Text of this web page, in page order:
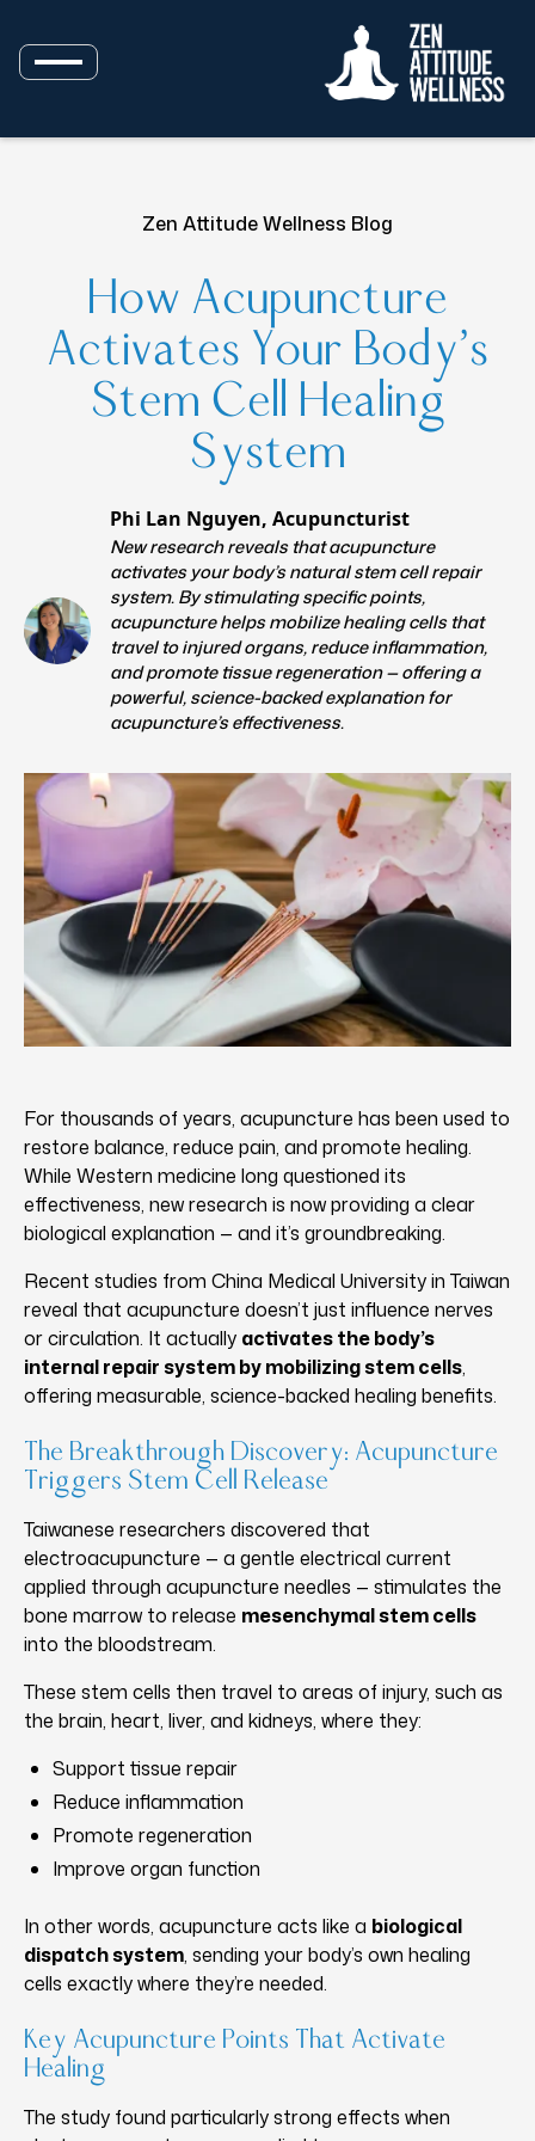
Zen Attitude Wellness Blog
How Acupuncture
Activates Your Body’s
Stem Cell Healing
System
Phi Lan Nguyen, Acupuncturist
New research reveals that acupuncture
activates your body’s natural stem cell repair
system. By stimulating specific points,
acupuncture helps mobilize healing cells that
travel to injured organs, reduce inflammation,
and promote tissue regeneration — offering a
powerful, science-backed explanation for
acupuncture’s effectiveness.
For thousands of years, acupuncture has been used to
restore balance, reduce pain, and promote healing.
While Western medicine long questioned its
effectiveness, new research is now providing a clear
biological explanation — and it’s groundbreaking.
Recent studies from China Medical University in Taiwan
reveal that acupuncture doesn’t just influence nerves
or circulation. It actually activates the body’s
internal repair system by mobilizing stem cells,
offering measurable, science-backed healing benefits.
The Breakthrough Discovery: Acupuncture
Triggers Stem Cell Release
Taiwanese researchers discovered that
electroacupuncture — a gentle electrical current
applied through acupuncture needles — stimulates the
bone marrow to release mesenchymal stem cells
into the bloodstream.
These stem cells then travel to areas of injury, such as
the brain, heart, liver, and kidneys, where they:
Support tissue repair
Reduce inflammation
Promote regeneration
Improve organ function
In other words, acupuncture acts like a biological
dispatch system, sending your body’s own healing
cells exactly where they’re needed.
Key Acupuncture Points That Activate
Healing
The study found particularly strong effects when